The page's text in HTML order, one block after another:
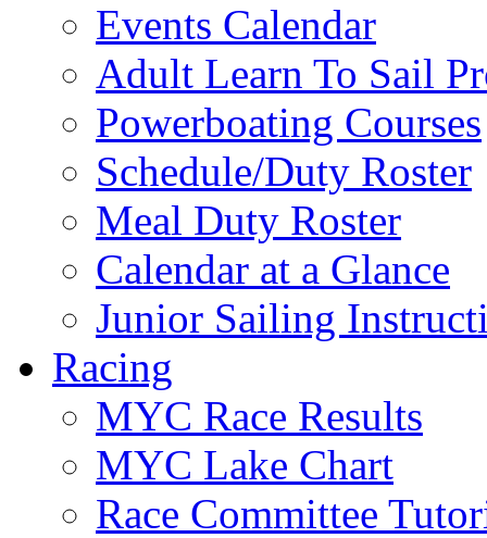
Events Calendar
Adult Learn To Sail
Powerboating Courses
Schedule/Duty Roster
Meal Duty Roster
Calendar at a Glance
Junior Sailing
Racing
MYC Race Results
MYC Lake Chart
Race Committee